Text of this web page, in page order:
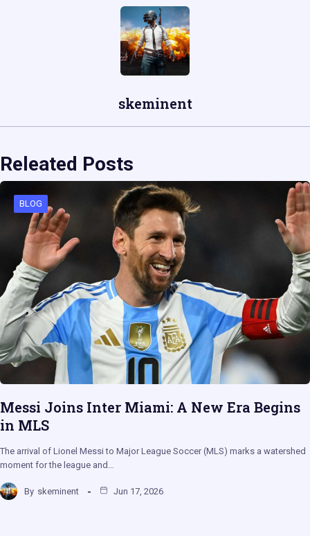
skeminent
Releated Posts
BLOG
Messi Joins Inter Miami: A New Era Begins
in MLS
The arrival of Lionel Messi to Major League Soccer (MLS) marks a watershed
moment for the league and…
By skeminent Jun 17, 2026